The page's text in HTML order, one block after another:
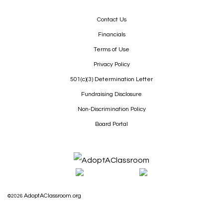
Contact Us
Financials
Terms of Use
Privacy Policy
501(c)(3) Determination Letter
Fundraising Disclosure
Non-Discrimination Policy
Board Portal
©2026 AdoptAClassroom.org